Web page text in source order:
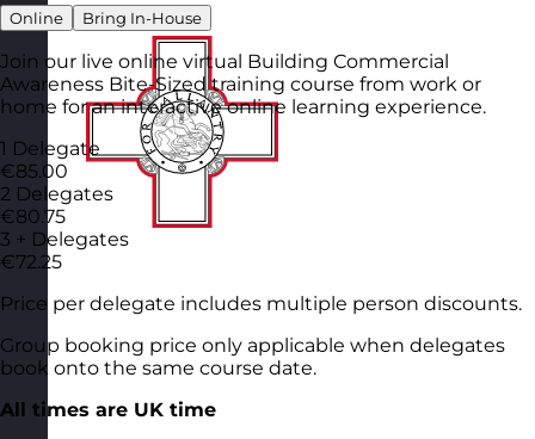
Online Bring In-House
Join our live online virtual Building Commercial
Awareness Bite-Sized training course from work or
home for an interactive online learning experience.
1 Delegate
€85.00
2 Delegates
€80.75
3 + Delegates
€72.25
Price per delegate includes multiple person discounts.
Group booking price only applicable when delegates
book onto the same course date.
All times are UK time